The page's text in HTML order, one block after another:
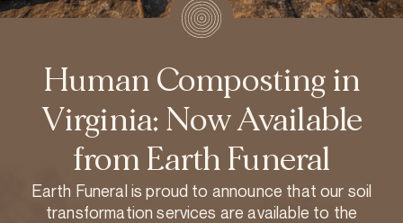
Human Composting in
Virginia: Now Available
from Earth Funeral
Earth Funeral is proud to announce that our soil
transformation services are available to the